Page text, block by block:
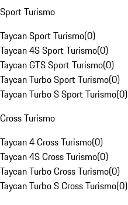
Sport Turismo
Taycan Sport Turismo(0)
Taycan 4S Sport Turismo(0)
Taycan GTS Sport Turismo(0)
Taycan Turbo Sport Turismo(0)
Taycan Turbo S Sport Turismo(0)
Cross Turismo
Taycan 4 Cross Turismo(0)
Taycan 4S Cross Turismo(0)
Taycan Turbo Cross Turismo(0)
Taycan Turbo S Cross Turismo(0)